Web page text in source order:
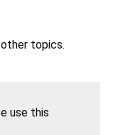
topics.
use this